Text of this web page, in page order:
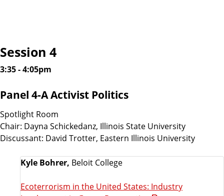
Session 4
3:35 - 4:05pm
Panel 4-A Activist Politics
Spotlight Room
Chair: Dayna Schickedanz, Illinois State University
Discussant: David Trotter, Eastern Illinois University
Kyle Bohrer, Beloit College
Ecoterrorism in the United States: Industry